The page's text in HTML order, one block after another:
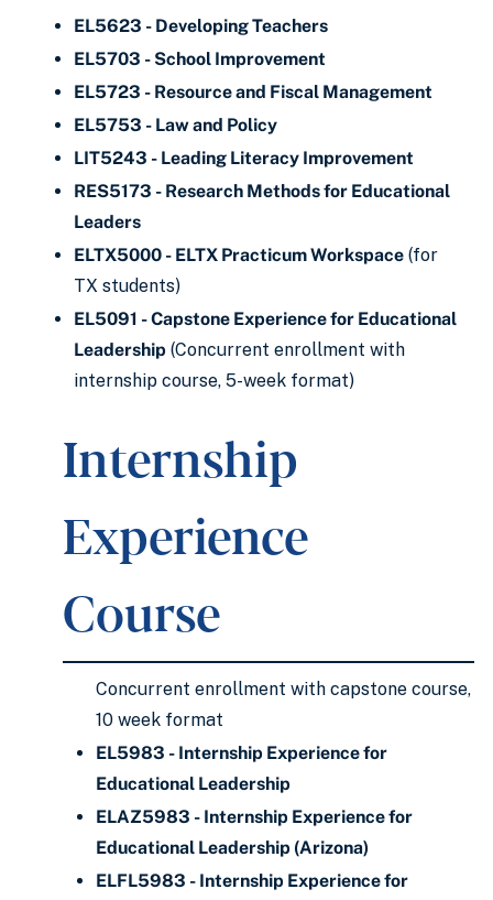
EL5623 - Developing Teachers
EL5703 - School Improvement
EL5723 - Resource and Fiscal Management
EL5753 - Law and Policy
LIT5243 - Leading Literacy Improvement
RES5173 - Research Methods for Educational
Leaders
ELTX5000 - ELTX Practicum Workspace (for
TX students)
EL5091 - Capstone Experience for Educational
Leadership (Concurrent enrollment with
internship course, 5-week format)
Internship
Experience
Course
Concurrent enrollment with capstone course,
10 week format
EL5983 - Internship Experience for
Educational Leadership
ELAZ5983 - Internship Experience for
Educational Leadership (Arizona)
ELFL5983 - Internship Experience for